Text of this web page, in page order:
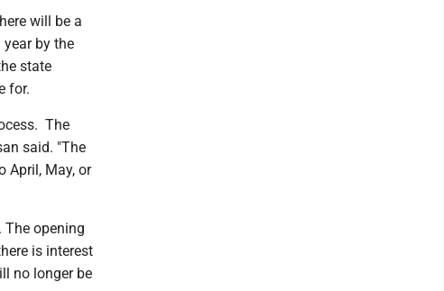
will be a
by the
state
for.
The
said. "The
April, May, or
The opening
is interest
no longer be